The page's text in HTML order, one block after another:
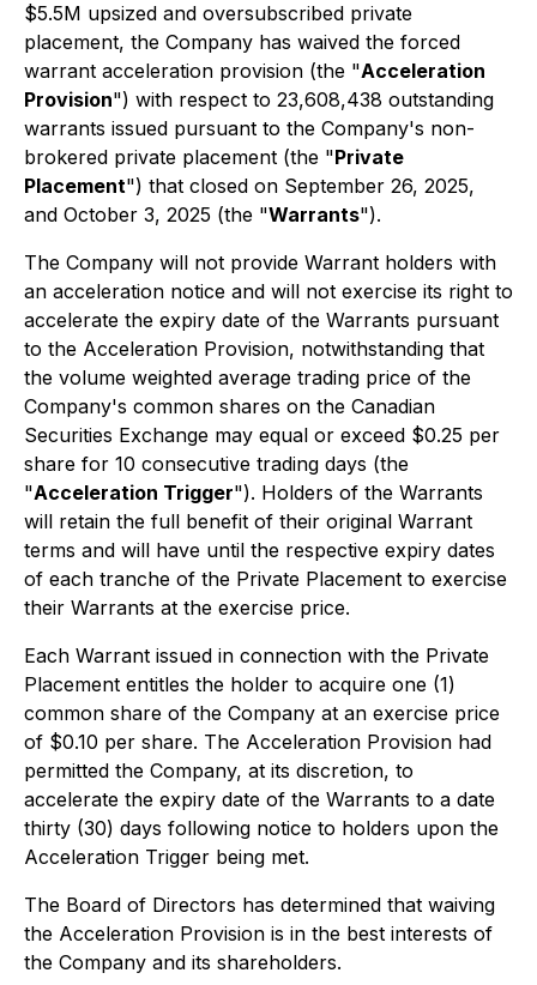
$5.5M upsized and oversubscribed private
placement, the Company has waived the forced
warrant acceleration provision (the "Acceleration
Provision") with respect to 23,608,438 outstanding
warrants issued pursuant to the Company's non-
brokered private placement (the "Private
Placement") that closed on September 26, 2025,
and October 3, 2025 (the "Warrants").
The Company will not provide Warrant holders with
an acceleration notice and will not exercise its right to
accelerate the expiry date of the Warrants pursuant
to the Acceleration Provision, notwithstanding that
the volume weighted average trading price of the
Company's common shares on the Canadian
Securities Exchange may equal or exceed $0.25 per
share for 10 consecutive trading days (the
"Acceleration Trigger"). Holders of the Warrants
will retain the full benefit of their original Warrant
terms and will have until the respective expiry dates
of each tranche of the Private Placement to exercise
their Warrants at the exercise price.
Each Warrant issued in connection with the Private
Placement entitles the holder to acquire one (1)
common share of the Company at an exercise price
of $0.10 per share. The Acceleration Provision had
permitted the Company, at its discretion, to
accelerate the expiry date of the Warrants to a date
thirty (30) days following notice to holders upon the
Acceleration Trigger being met.
The Board of Directors has determined that waiving
the Acceleration Provision is in the best interests of
the Company and its shareholders.